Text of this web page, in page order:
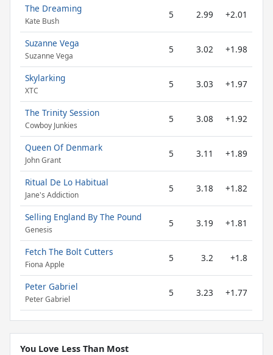
The Dreaming
Kate Bush
5 2.99 +2.01
Suzanne Vega
Suzanne Vega
5 3.02 +1.98
Skylarking
XTC
5 3.03 +1.97
The Trinity Session
Cowboy Junkies
5 3.08 +1.92
Queen Of Denmark
John Grant
5 3.11 +1.89
Ritual De Lo Habitual
Jane's Addiction
5 3.18 +1.82
Selling England By The Pound
Genesis
5 3.19 +1.81
Fetch The Bolt Cutters
Fiona Apple
5 3.2 +1.8
Peter Gabriel
Peter Gabriel
5 3.23 +1.77
You Love Less Than Most